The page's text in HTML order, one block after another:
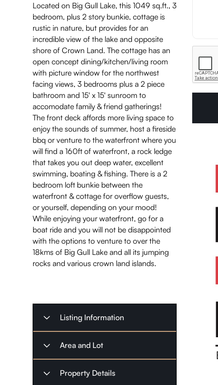
Located on Big Gull Lake, this 1049 sq.ft., 3
bedroom, plus 2 story bunkie, cottage is
rustic in nature, but provides for an
incredible view of the lake and opposite
shore of Crown Land. The cottage has an
open concept dining/kitchen/living room
with picture window for the northwest
facing views, 3 bedrooms plus a 2 piece
bathroom and 15' x 15' sunroom to
accomodate family & friend gatherings!
The front deck affords more living space to
enjoy the sounds of summer, host a fireside
bbq or venture to the waterfront where you
will find a 160ft of waterfront, a rock ledge
that takes you out deep water, excellent
swimming, boating & fishing. There is a 2
bedroom loft bunkie between the
waterfront & cottage for overflow guests,
or yourself, depending on your mood!
While enjoying your waterfront, go for a
boat ride and you will not be disappointed
with the options to venture to over the
18kms of Big Gull Lake and all its jumping
rocks and various crown land islands.
Listing Information
Listing Type
Listing Date
October 25,
2023
Area and Lot
Property
Type
Waterfront
Property Details